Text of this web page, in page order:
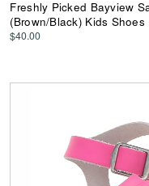
Freshly Picked Bayview
(Brown/Black) Kids Shoes
$40.00